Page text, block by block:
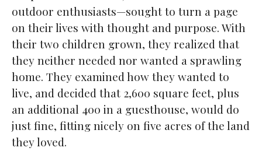
outdoor enthusiasts—sought to turn a page
on their lives with thought and purpose. With
their two children grown, they realized that
they neither needed nor wanted a sprawling
home. They examined how they wanted to
live, and decided that 2,600 square feet, plus
an additional 400 in a guesthouse, would do
just fine, fitting nicely on five acres of the land
they loved.